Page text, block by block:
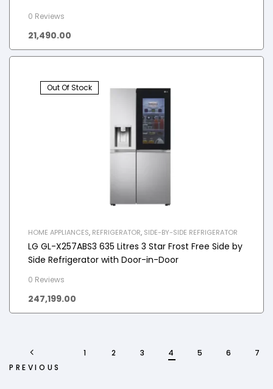
0 Reviews
21,490.00
Out Of Stock
HOME APPLIANCES, REFRIGERATOR, SIDE-BY-SIDE REFRIGERATOR
LG GL-X257ABS3 635 Litres 3 Star Frost Free Side by
Side Refrigerator with Door-in-Door
0 Reviews
247,199.00
PREVIOUS
1 2 3 4 5 6 7